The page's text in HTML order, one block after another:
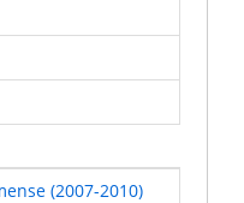
(2007-2010)